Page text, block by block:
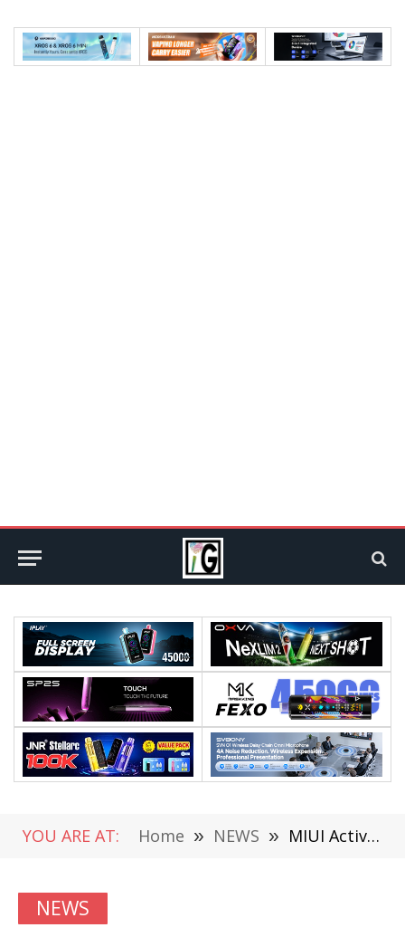
YOU ARE AT: Home » NEWS » MIUI Active Users Exceed 500 Million: 100 Million From Last Year
NEWS